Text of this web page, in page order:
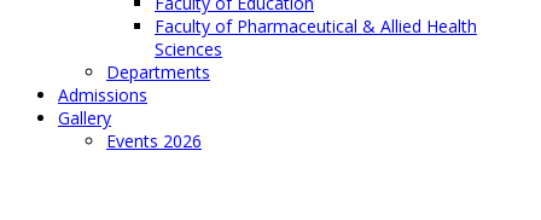
Faculty of Pharmaceutical & Allied Health
Sciences
Departments
Admissions
Gallery
Events 2026